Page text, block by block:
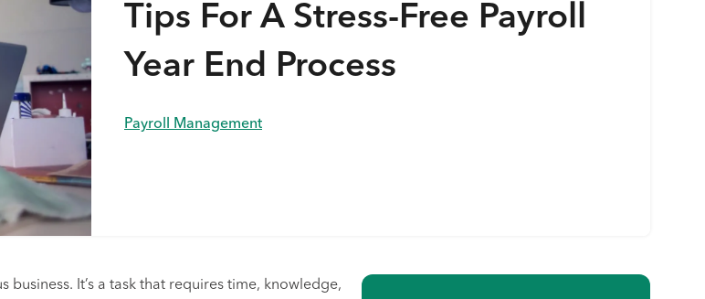
Tips For A Stress-Free Payroll
Year End Process
Payroll Management
business. It’s a task that requires time, knowledge,